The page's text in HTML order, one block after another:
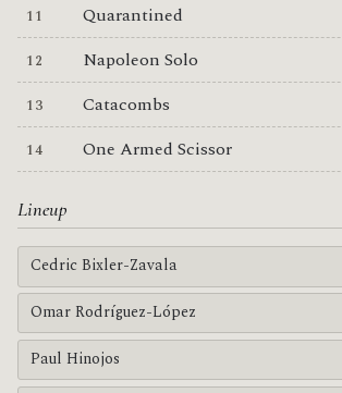
Quarantined
Napoleon Solo
Catacombs
One Armed Scissor
Lineup
Cedric Bixler-Zavala
Omar Rodríguez-López
Paul Hinojos